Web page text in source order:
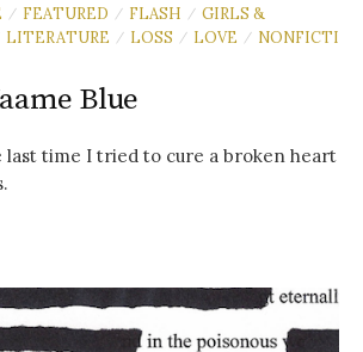
/ FEATURED / FLASH / GIRLS &
LITERATURE / LOSS / LOVE / NONFICTI
Blue
last time I tried to cure a broken heart